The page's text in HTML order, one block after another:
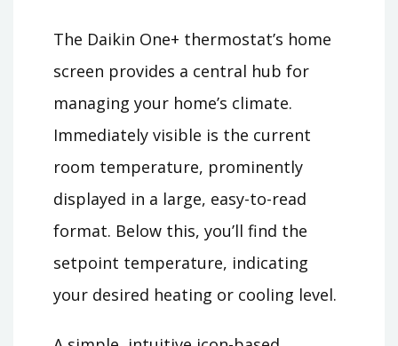
The Daikin One+ thermostat’s home
screen provides a central hub for
managing your home’s climate.
Immediately visible is the current
room temperature, prominently
displayed in a large, easy-to-read
format. Below this, you’ll find the
setpoint temperature, indicating
your desired heating or cooling level.